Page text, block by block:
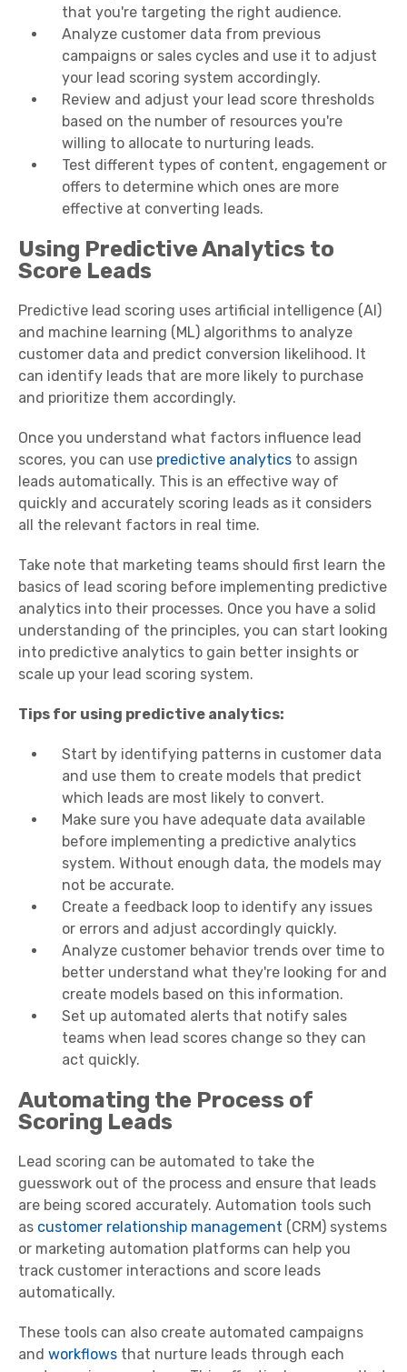
that you're targeting the right audience.
Analyze customer data from previous
campaigns or sales cycles and use it to adjust
your lead scoring system accordingly.
Review and adjust your lead score thresholds
based on the number of resources you're
willing to allocate to nurturing leads.
Test different types of content, engagement or
offers to determine which ones are more
effective at converting leads.
Using Predictive Analytics to
Score Leads
Predictive lead scoring uses artificial intelligence (AI)
and machine learning (ML) algorithms to analyze
customer data and predict conversion likelihood. It
can identify leads that are more likely to purchase
and prioritize them accordingly.
Once you understand what factors influence lead
scores, you can use predictive analytics to assign
leads automatically. This is an effective way of
quickly and accurately scoring leads as it considers
all the relevant factors in real time.
Take note that marketing teams should first learn the
basics of lead scoring before implementing predictive
analytics into their processes. Once you have a solid
understanding of the principles, you can start looking
into predictive analytics to gain better insights or
scale up your lead scoring system.
Tips for using predictive analytics:
Start by identifying patterns in customer data
and use them to create models that predict
which leads are most likely to convert.
Make sure you have adequate data available
before implementing a predictive analytics
system. Without enough data, the models may
not be accurate.
Create a feedback loop to identify any issues
or errors and adjust accordingly quickly.
Analyze customer behavior trends over time to
better understand what they're looking for and
create models based on this information.
Set up automated alerts that notify sales
teams when lead scores change so they can
act quickly.
Automating the Process of
Scoring Leads
Lead scoring can be automated to take the
guesswork out of the process and ensure that leads
are being scored accurately. Automation tools such
as customer relationship management (CRM) systems
or marketing automation platforms can help you
track customer interactions and score leads
automatically.
These tools can also create automated campaigns
and workflows that nurture leads through each